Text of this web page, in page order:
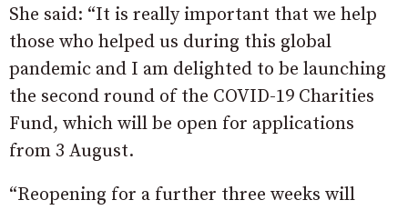
She said: “It is really important that we help
those who helped us during this global
pandemic and I am delighted to be launching
the second round of the COVID-19 Charities
Fund, which will be open for applications
from 3 August.
“Reopening for a further three weeks will